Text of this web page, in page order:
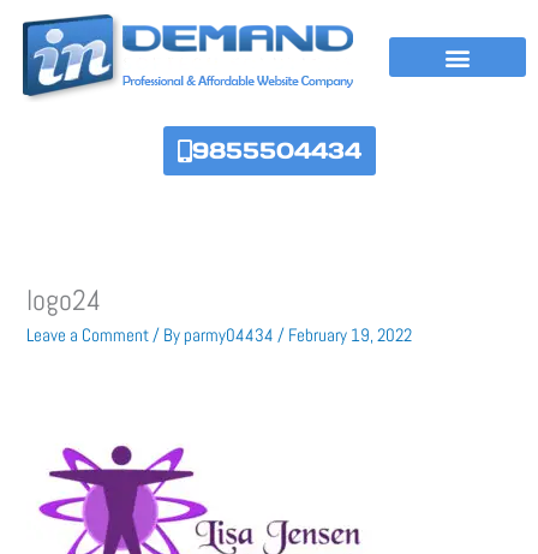
content
9855504434
logo24
Leave a Comment/ Byparmy04434/ February 19, 2022